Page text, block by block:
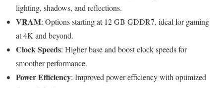
lighting, shadows, and reflections.
VRAM: Options starting at 12 GB GDDR7, ideal for gaming
at 4K and beyond.
Clock Speeds: Higher base and boost clock speeds for
smoother performance.
Power Efficiency: Improved power efficiency with optimized